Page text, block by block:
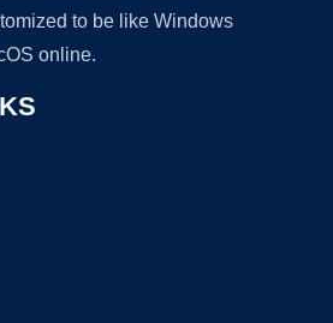
to be like Windows
online.